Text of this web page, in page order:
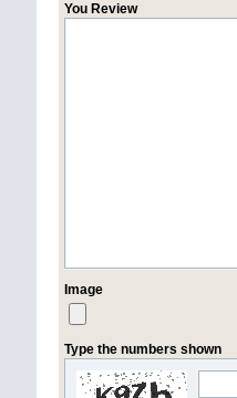
You Review
Image
Type the numbers shown